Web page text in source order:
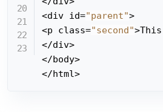
<div id="parent">
<p class="second"
</div>
</body>
</html>